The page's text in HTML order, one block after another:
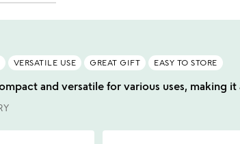
VERSATILE USE GREAT GIFT EASY TO STORE
and versatile for various uses, making